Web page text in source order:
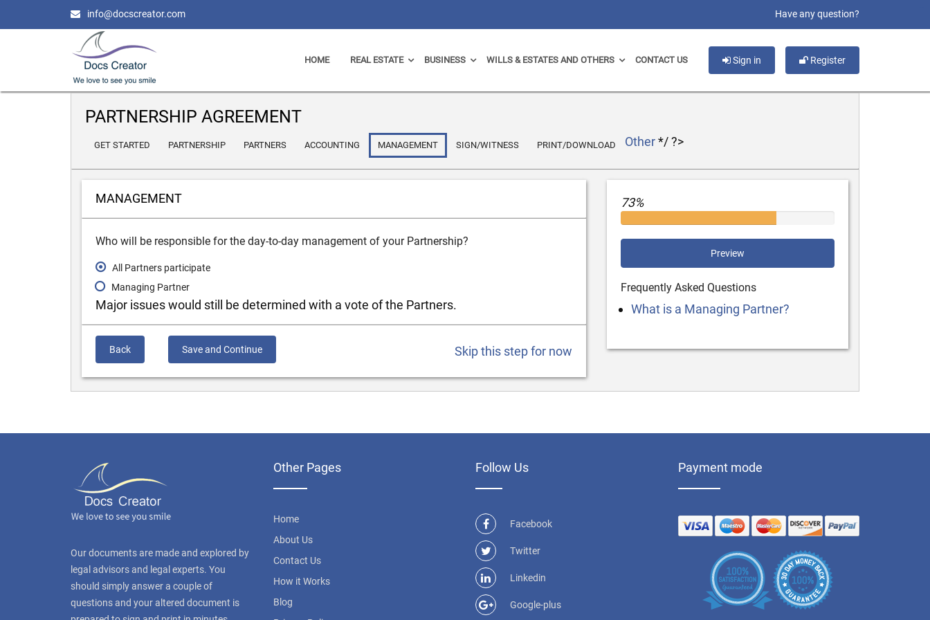
info@docscreator.com Have any question?
Sign in Register
HOME REAL ESTATE BUSINESS WILLS & ESTATES AND OTHERS CONTACT US
PARTNERSHIP AGREEMENT
GET STARTED PARTNERSHIP PARTNERS ACCOUNTING MANAGEMENT Other*/ ?>
SIGN/WITNESS PRINT/DOWNLOAD
MANAGEMENT
Who will be responsible for the day-to-day management of your Partnership?
All Partners participate
Managing Partner
Major issues would still be determined with a vote of the Partners.
Back Save and Continue Skip this step for now
73%
Preview
Frequently Asked Questions
What is a Managing Partner?
Our documents are made and explored by
legal advisors and legal experts. You
should simply answer a couple of
questions and your altered document is
Other Pages
Home
About Us
Contact Us
How it Works
Blog
Follow Us
Facebook
Twitter
Linkedin
Google-plus
Payment mode